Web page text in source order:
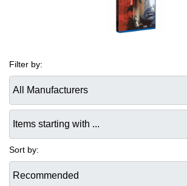
Filter by:
Sort by: